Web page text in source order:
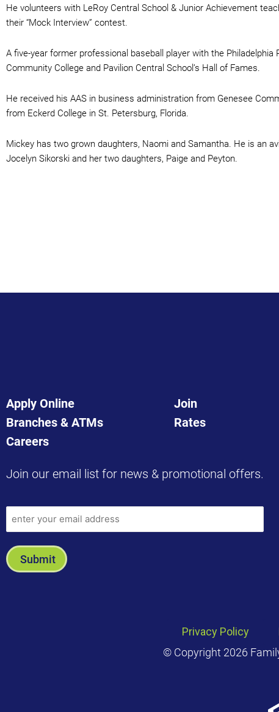
He volunteers with LeRoy Central School & Junior Achievement
their “Mock Interview” contest.
A five-year former professional baseball player with the
Community College and Pavilion Central School’s Hall of Fames.
He received his AAS in business administration from Genesee
from Eckerd College in St. Petersburg, Florida.
Mickey has two grown daughters, Naomi and Samantha. He is an
Jocelyn Sikorski and her two daughters, Paige and Peyton.
Apply Online
Branches & ATMs
Careers
Join
Rates
Join our email list for news & promotional offers.
Privacy Policy
© Copyright 2026